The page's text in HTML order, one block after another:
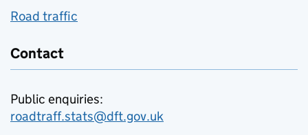
Road traffic
Contact
Public enquiries:
roadtraff.stats@dft.gov.uk